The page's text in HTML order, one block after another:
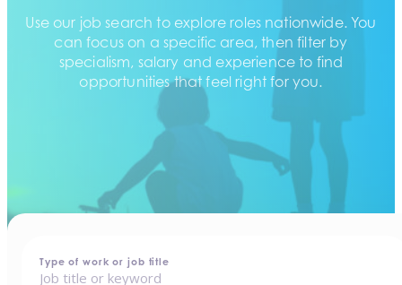
Use our job search to explore roles nationwide. You
can focus on a specific area, then filter by
specialism, salary and experience to find
opportunities that feel right for you.
Type of work or job title